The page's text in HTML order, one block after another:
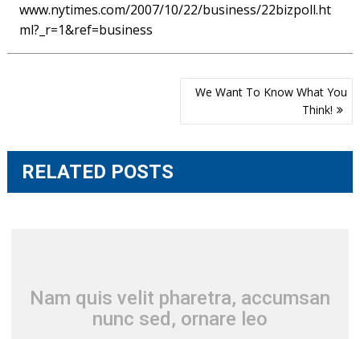
www.nytimes.com/2007/10/22/business/22bizpoll.ht
ml?_r=1&ref=business
We Want To Know What You
Think!
RELATED POSTS
Nam quis velit pharetra, accumsan
nunc sed, ornare leo